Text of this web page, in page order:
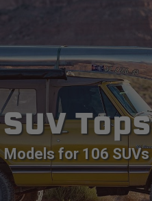
SUV Tops
Models for 106 SUVs